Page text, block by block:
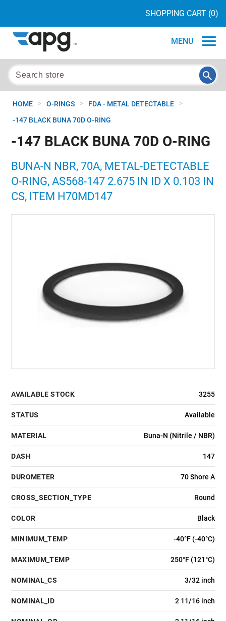
SHOPPING CART (0)
MENU
HOME > O-RINGS > FDA - METAL DETECTABLE >
-147 BLACK BUNA 70D O-RING
-147 BLACK BUNA 70D O-RING
BUNA-N NBR, 70A, METAL-DETECTABLE
O-RING, AS568-147 2.675 IN ID X 0.103 IN
CS, ITEM H70MD147
AVAILABLE STOCK 3255
STATUS Available
MATERIAL Buna-N (Nitrile / NBR)
DASH 147
DUROMETER 70 Shore A
CROSS_SECTION_TYPE Round
COLOR Black
MINIMUM_TEMP -40°F (-40°C)
MAXIMUM_TEMP 250°F (121°C)
NOMINAL_CS 3/32 inch
NOMINAL_ID 2 11/16 inch